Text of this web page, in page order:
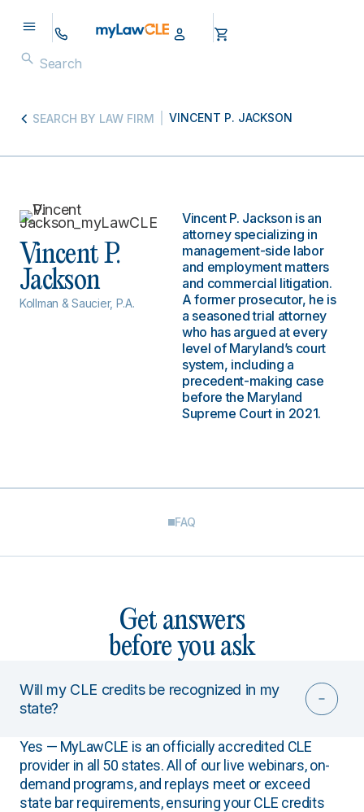
SEARCH BY LAW FIRM VINCENT P. JACKSON
Vincent P.
Jackson
Kollman & Saucier, P.A.
Vincent P. Jackson is an
attorney specializing in
management-side labor
and employment matters
and commercial litigation.
A former prosecutor, he is
a seasoned trial attorney
who has argued at every
level of Maryland’s court
system, including a
precedent-making case
before the Maryland
Supreme Court in 2021.
FAQ
Get answers
before you ask
Will my CLE credits be recognized in my
state?
Yes — MyLawCLE is an officially accredited CLE
provider in all 50 states. All of our live webinars, on-
demand programs, and replays meet or exceed
state bar requirements, ensuring your CLE credits